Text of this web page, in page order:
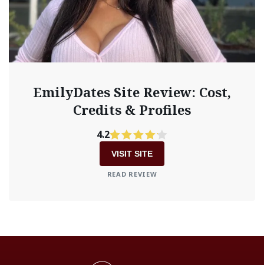
EmilyDates Site Review: Cost,
Credits & Profiles
4.2
VISIT SITE
READ REVIEW